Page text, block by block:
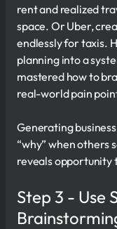
rent and realized
space. Or Uber,
endlessly for taxis.
planning into a
mastered how to
real-world pain
Generating
“why” when others
reveals opportunity
Step 3 - Use